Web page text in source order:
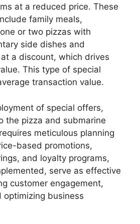
at a reduced price. These
family meals,
or two pizzas with
side dishes and
a discount, which drives
This type of special
transaction value.
of special offers,
the pizza and submarine
meticulous planning
based promotions,
and loyalty programs,
serve as effective
customer engagement,
optimizing business